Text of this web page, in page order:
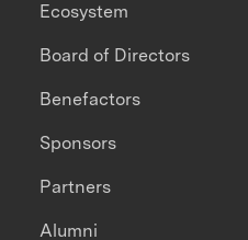
Ecosystem
Board of Directors
Benefactors
Sponsors
Partners
Alumni